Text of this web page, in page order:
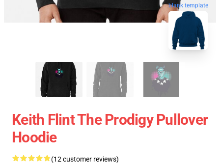
blank template
Keith Flint The Prodigy Pullover
Hoodie
(12 customer reviews)